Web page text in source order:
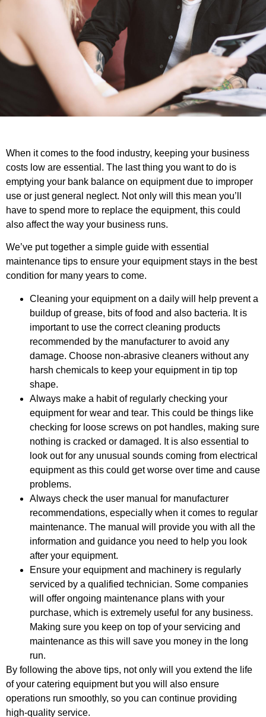
When it comes to the food industry, keeping your business
costs low are essential. The last thing you want to do is
emptying your bank balance on equipment due to improper
use or just general neglect. Not only will this mean you’ll
have to spend more to replace the equipment, this could
also affect the way your business runs.
We’ve put together a simple guide with essential
maintenance tips to ensure your equipment stays in the best
condition for many years to come.
Cleaning your equipment on a daily will help prevent a
buildup of grease, bits of food and also bacteria. It is
important to use the correct cleaning products
recommended by the manufacturer to avoid any
damage. Choose non-abrasive cleaners without any
harsh chemicals to keep your equipment in tip top
shape.
Always make a habit of regularly checking your
equipment for wear and tear. This could be things like
checking for loose screws on pot handles, making sure
nothing is cracked or damaged. It is also essential to
look out for any unusual sounds coming from electrical
equipment as this could get worse over time and cause
problems.
Always check the user manual for manufacturer
recommendations, especially when it comes to regular
maintenance. The manual will provide you with all the
information and guidance you need to help you look
after your equipment.
Ensure your equipment and machinery is regularly
serviced by a qualified technician. Some companies
will offer ongoing maintenance plans with your
purchase, which is extremely useful for any business.
Making sure you keep on top of your servicing and
maintenance as this will save you money in the long
run.
By following the above tips, not only will you extend the life
of your catering equipment but you will also ensure
operations run smoothly, so you can continue providing
high-quality service.